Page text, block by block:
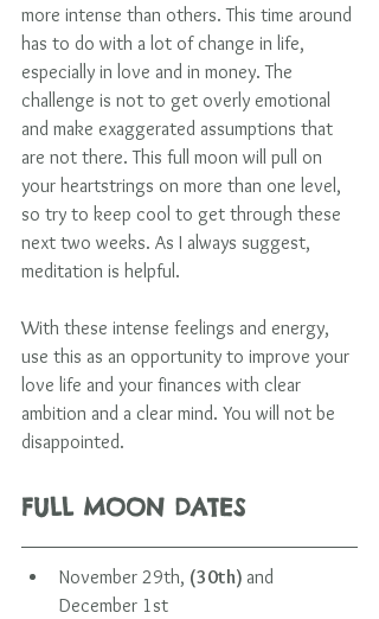
more intense than others. This time around
has to do with a lot of change in life,
especially in love and in money. The
challenge is not to get overly emotional
and make exaggerated assumptions that
are not there. This full moon will pull on
your heartstrings on more than one level,
so try to keep cool to get through these
next two weeks. As I always suggest,
meditation is helpful.
With these intense feelings and energy,
use this as an opportunity to improve your
love life and your finances with clear
ambition and a clear mind. You will not be
disappointed.
FULL MOON DATES
November 29th, (30th) and
December 1st